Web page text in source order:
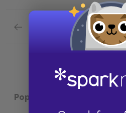
Previous section
Popular pages: